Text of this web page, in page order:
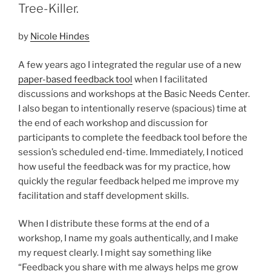
Tree-Killer.
by Nicole Hindes
A few years ago I integrated the regular use of a new
paper-based feedback tool when I facilitated
discussions and workshops at the Basic Needs Center.
I also began to intentionally reserve (spacious) time at
the end of each workshop and discussion for
participants to complete the feedback tool before the
session’s scheduled end-time. Immediately, I noticed
how useful the feedback was for my practice, how
quickly the regular feedback helped me improve my
facilitation and staff development skills.
When I distribute these forms at the end of a
workshop, I name my goals authentically, and I make
my request clearly. I might say something like
“Feedback you share with me always helps me grow